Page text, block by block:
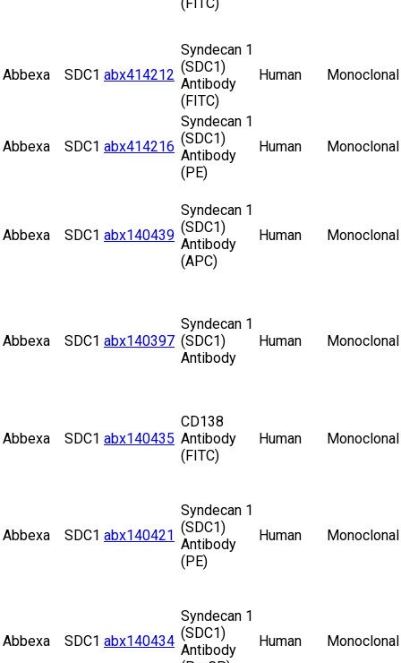
Abbexa SDC1 abx414212
Syndecan 1
(SDC1)
Antibody
(FITC)
Human Monoclonal
Abbexa SDC1 abx414216
Syndecan 1
(SDC1)
Antibody
(PE)
Human Monoclonal
Abbexa SDC1 abx140439
Syndecan 1
(SDC1)
Antibody
(APC)
Human Monoclonal
Abbexa SDC1 abx140397
Syndecan 1
(SDC1)
Antibody
Human Monoclonal
Abbexa SDC1 abx140435
CD138
Antibody
(FITC)
Human Monoclonal
Abbexa SDC1 abx140421
Syndecan 1
(SDC1)
Antibody
(PE)
Human Monoclonal
Abbexa SDC1 abx140434
Syndecan 1
(SDC1)
Antibody
Human Monoclonal